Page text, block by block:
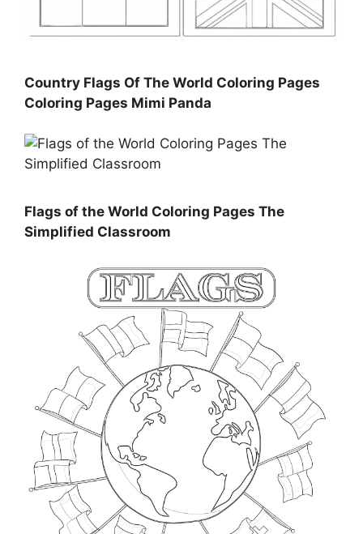
Country Flags Of The World Coloring Pages
Coloring Pages Mimi Panda
Flags of the World Coloring Pages The
Simplified Classroom